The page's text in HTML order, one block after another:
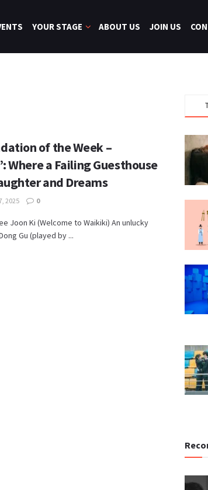
YOUR STAGE ABOUT US JOIN US
of the Week –
Where a Failing Guesthouse
and Dreams
2025 0
Joon Ki (Welcome to Waikiki) An unlucky
Gu (played by ...